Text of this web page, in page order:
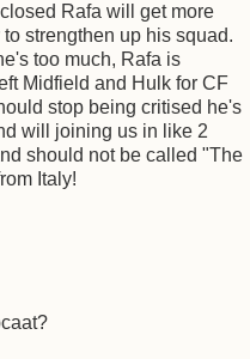
Rafa will get more
strengthen up his squad.
too much, Rafa is
Midfield and Hulk for CF
stop being critised he's
will joining us in like 2
should not be called "The
Italy!